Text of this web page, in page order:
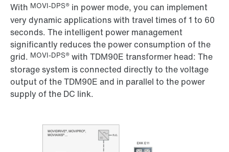
With MOVI-DPS® in power mode, you can implement
very dynamic applications with travel times of 1 to 60
seconds. The intelligent power management
significantly reduces the power consumption of the
grid. MOVI-DPS® with TDM90E transformer head: The
storage system is connected directly to the voltage
output of the TDM90E and in parallel to the power
supply of the DC link.